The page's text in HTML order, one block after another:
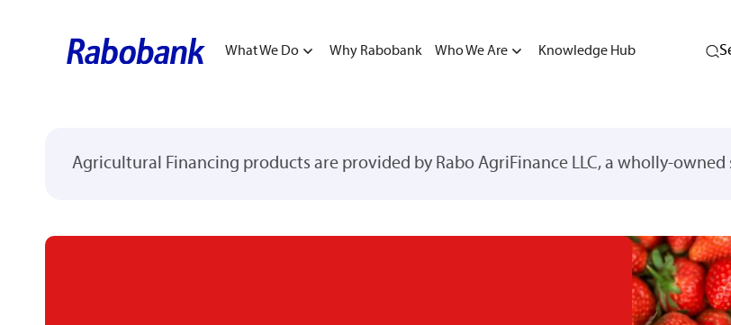
What We Do Why Rabobank Who We Are Knowledge Hub
Agricultural Financing products are provided by Rabo AgriFinance LLC, a wholly-owned